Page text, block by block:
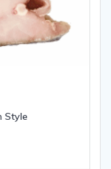
Style